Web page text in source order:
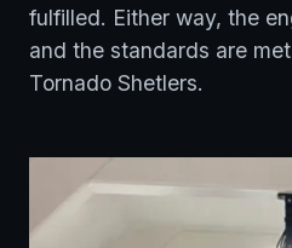
fulfilled. Either way, the
and the standards are
Tornado Shetlers.